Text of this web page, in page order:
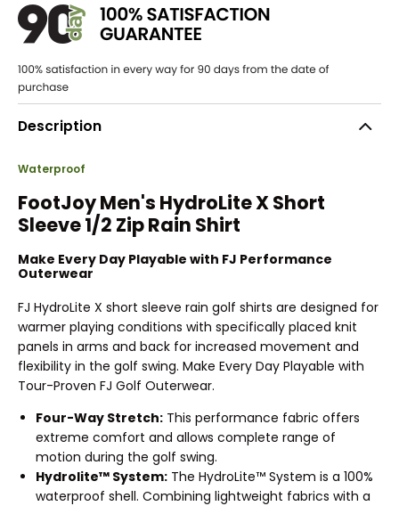
Description
Waterproof
FootJoy Men's HydroLite X Short
Sleeve 1/2 Zip Rain Shirt
Make Every Day Playable with FJ Performance
Outerwear
FJ HydroLite X short sleeve rain golf shirts are designed for
warmer playing conditions with specifically placed knit
panels in arms and back for increased movement and
flexibility in the golf swing. Make Every Day Playable with
Tour-Proven FJ Golf Outerwear.
Four-Way Stretch: This performance fabric offers
extreme comfort and allows complete range of
motion during the golf swing.
Hydrolite™ System: The HydroLite™ System is a 100%
waterproof shell. Combining lightweight fabrics with a